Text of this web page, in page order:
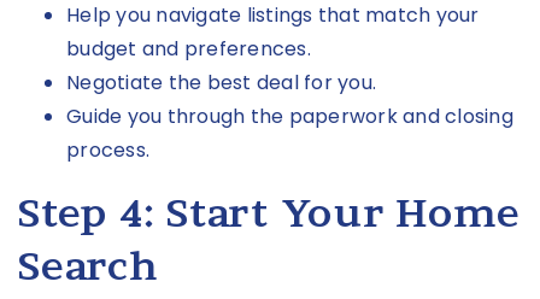
Help you navigate listings that match your
budget and preferences.
Negotiate the best deal for you.
Guide you through the paperwork and closing
process.
Step 4: Start Your Home
Search